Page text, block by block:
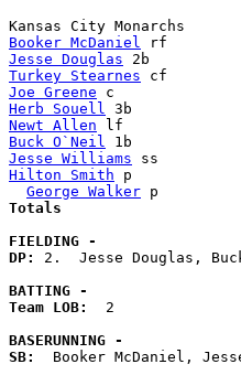
Booker McDaniel
Jesse Douglas
Turkey Stearnes
Joe Greene
Herb Souell
Newt Allen
Buck O`Neil
Jesse Williams
Hilton Smith p
George Walker
FIELDING -
DP: 2.  Jesse Douglas,
BATTING -
Team LOB: 2
BASERUNNING -
SB:
Booker McDaniel,